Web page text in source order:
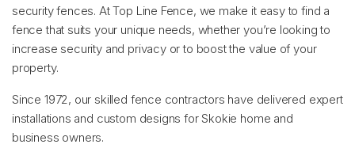
security fences. At Top Line Fence, we make it easy to find a
fence that suits your unique needs, whether you’re looking to
increase security and privacy or to boost the value of your
property.
Since 1972, our skilled fence contractors have delivered expert
installations and custom designs for Skokie home and
business owners.